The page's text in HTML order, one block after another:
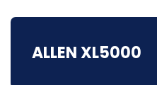
ALLEN XL5000